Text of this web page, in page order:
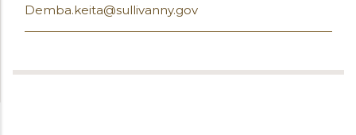
Demba.keita@sullivanny.gov